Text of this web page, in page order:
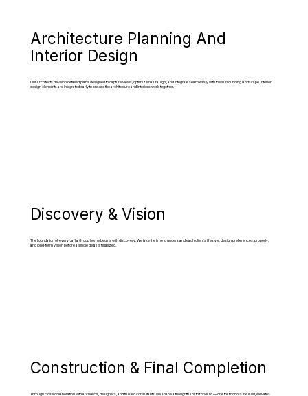
Architecture Planning And
Interior Design
Our architects develop detailed plans designed to capture views, optimize natural light, and integrate seamlessly with the surrounding landscape. Interior
design elements are integrated early to ensure the architecture and interiors work together.
Discovery & Vision
The foundation of every Jaffa Group home begins with discovery. We take the time to understand each client’s lifestyle, design preferences, property,
and long-term vision before a single detail is finalized.
Construction & Final Completion
Through close collaboration with architects, designers, and trusted consultants, we shape a thoughtful path forward — one that honors the land, elevates